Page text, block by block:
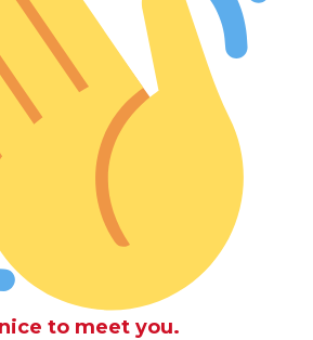
nice to meet you.